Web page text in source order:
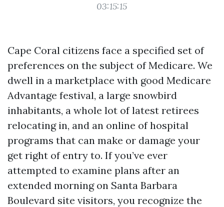
03:15:15
Cape Coral citizens face a specified set of
preferences on the subject of Medicare. We
dwell in a marketplace with good Medicare
Advantage festival, a large snowbird
inhabitants, a whole lot of latest retirees
relocating in, and an online of hospital
programs that can make or damage your
get right of entry to. If you’ve ever
attempted to examine plans after an
extended morning on Santa Barbara
Boulevard site visitors, you recognize the